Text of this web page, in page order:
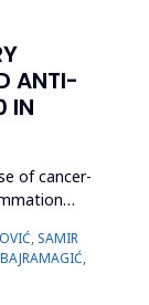
ANTI-
IN
of cancer-
interleukin-6
anti-
SAMIR